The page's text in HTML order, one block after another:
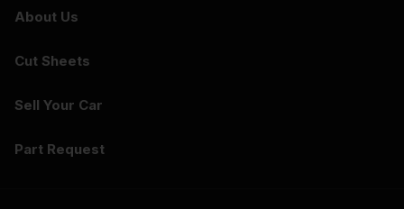
About Us
Cut Sheets
Sell Your Car
Part Request